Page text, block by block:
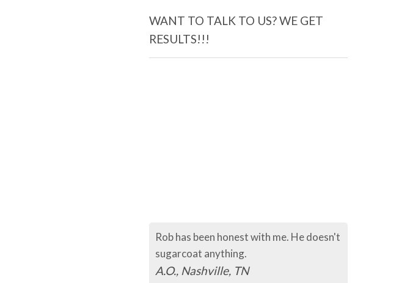
WANT TO TALK TO US? WE GET
RESULTS!!!
Rob has been honest with me. He doesn't
sugarcoat anything.
A.O., Nashville, TN